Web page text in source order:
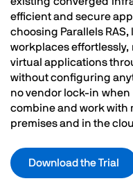
efficient and secure
choosing Parallels
workplaces effortlessly,
virtual applications
without configuring
no vendor lock-in when
combine and work
premises and in the
Download the Trial